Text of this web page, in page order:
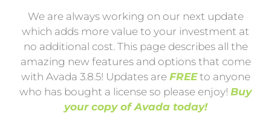
We are always working on our next update
which adds more value to your investment at
no additional cost. This page describes all the
amazing new features and options that come
with Avada 3.8.5! Updates are FREEto anyone
who has bought a license so please enjoy! Buy
your copy of Avada today!